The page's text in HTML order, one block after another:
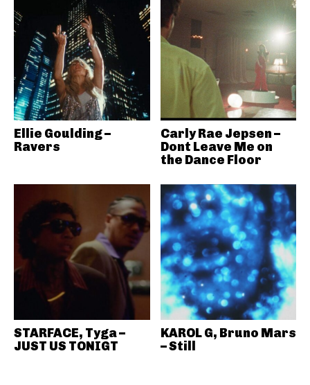
Ellie Goulding –
Ravers
Carly Rae Jepsen –
Dont Leave Me on
the Dance Floor
STARFACE, Tyga –
JUST US TONIGT
KAROL G, Bruno Mars
– Still